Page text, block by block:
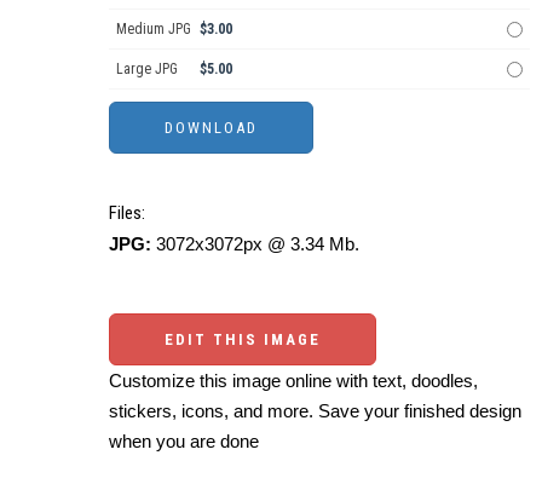
Medium JPG $3.00
Large JPG $5.00
Files:
JPG: 3072x3072px @ 3.34 Mb.
EDIT THIS IMAGE
Customize this image online with text, doodles,
stickers, icons, and more. Save your finished design
when you are done